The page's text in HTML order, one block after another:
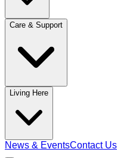
Care & Support
Living Here
News & EventsContact Us